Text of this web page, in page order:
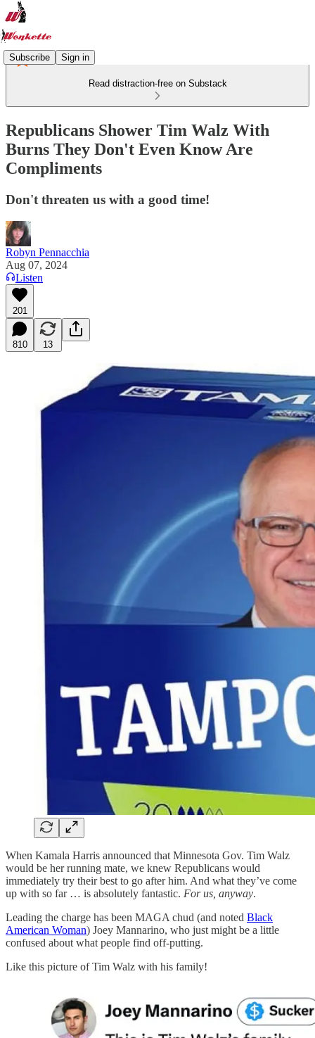
Subscribe Sign in
Read distraction-free on Substack
Republicans Shower Tim Walz With
Burns They Don't Even Know Are
Compliments
Don't threaten us with a good time!
Robyn Pennacchia
Aug 07, 2024
Listen
201
810 13
When Kamala Harris announced that Minnesota Gov. Tim Walz
would be her running mate, we knew Republicans would
immediately try their best to go after him. And what they’ve come
up with so far … is absolutely fantastic. For us, anyway.
Leading the charge has been MAGA chud (and noted Black
American Woman) Joey Mannarino, who just might be a little
confused about what people find off-putting.
Like this picture of Tim Walz with his family!